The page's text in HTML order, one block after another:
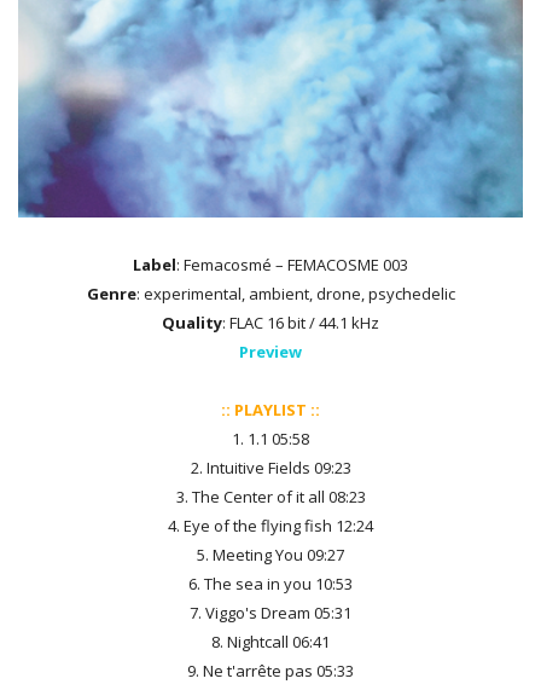
Label: Femacosmé – FEMACOSME 003
Genre: experimental, ambient, drone, psychedelic
Quality: FLAC 16 bit / 44.1 kHz
Preview
:: PLAYLIST ::
1. 1.1 05:58
2. Intuitive Fields 09:23
3. The Center of it all 08:23
4. Eye of the flying fish 12:24
5. Meeting You 09:27
6. The sea in you 10:53
7. Viggo's Dream 05:31
8. Nightcall 06:41
9. Ne t'arrête pas 05:33